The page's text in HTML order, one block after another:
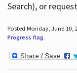
Search), or
Posted Monday, June 10,
Progress flag.